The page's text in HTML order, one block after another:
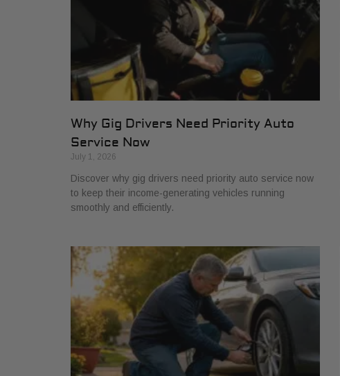
Why Gig Drivers Need Priority Auto
Service Now
July 1, 2026
Discover why gig drivers need priority auto service now
to keep their income-generating vehicles running
smoothly and efficiently.